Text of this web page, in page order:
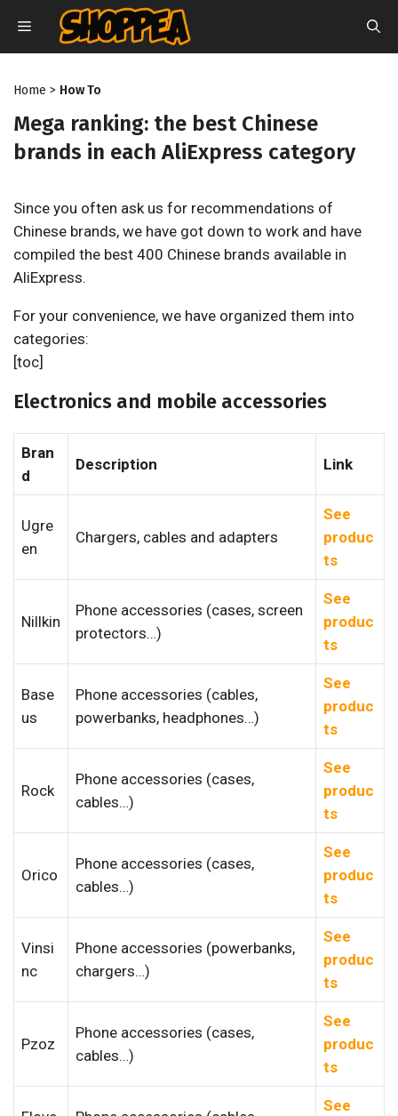
content
MENU
Home > How To
Mega ranking: the best Chinese
brands in each AliExpress category
Since you often ask us for recommendations of
Chinese brands, we have got down to work and have
compiled the best 400 Chinese brands available in
AliExpress.
For your convenience, we have organized them into
categories:
[toc]
Electronics and mobile accessories
Bran
d
Description Link
Ugre
en
Chargers, cables and adapters
See
produc
ts
Nillkin
Phone accessories (cases, screen
protectors…)
See
produc
ts
Base
us
Phone accessories (cables,
powerbanks, headphones…)
See
produc
ts
Rock
Phone accessories (cases,
cables…)
See
produc
ts
Orico
Phone accessories (cases,
cables…)
See
produc
ts
Vinsi
nc
Phone accessories (powerbanks,
chargers…)
See
produc
ts
Pzoz
Phone accessories (cases,
cables…)
See
produc
ts
See